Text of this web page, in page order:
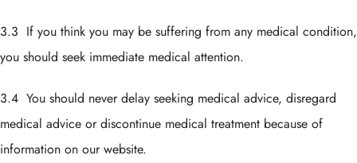
3.3 If you think you may be suffering from any medical condition,
you should seek immediate medical attention.
3.4 You should never delay seeking medical advice, disregard
medical advice or discontinue medical treatment because of
information on our website.